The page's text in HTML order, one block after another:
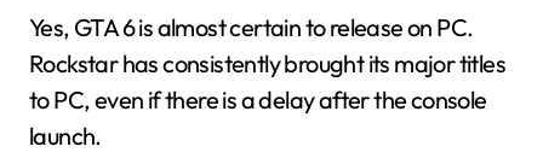
Yes, GTA 6 is almost certain to release on PC.
Rockstar has consistently brought its major titles
to PC, even if there is a delay after the console
launch.